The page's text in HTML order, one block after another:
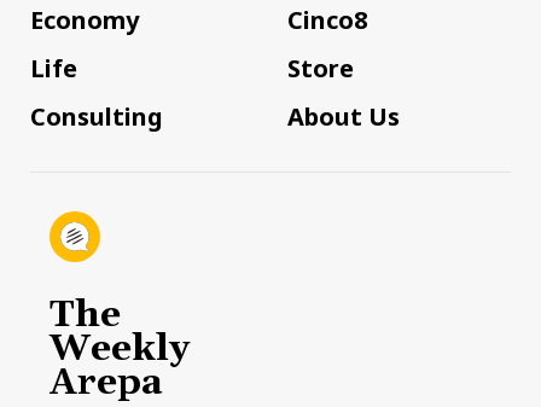
Economy
Life
Consulting
Cinco8
Store
About Us
The
Weekly
Arepa